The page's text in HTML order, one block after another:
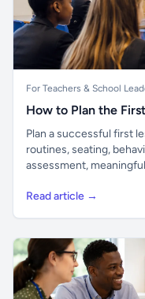
For Teachers & School
How to Plan the
Plan a successful first
routines, seating,
assessment,
Read article →